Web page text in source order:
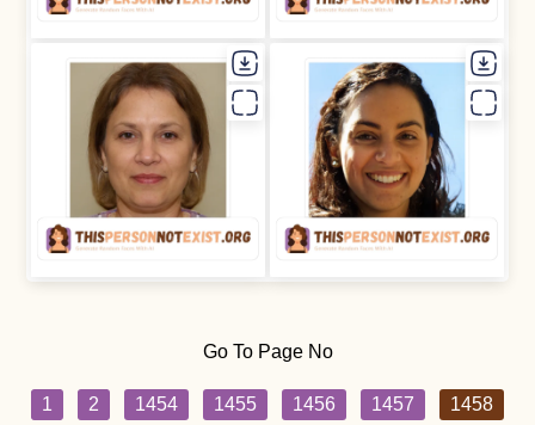
Go To Page No
1 2 1454 1455 1456 1457
1458